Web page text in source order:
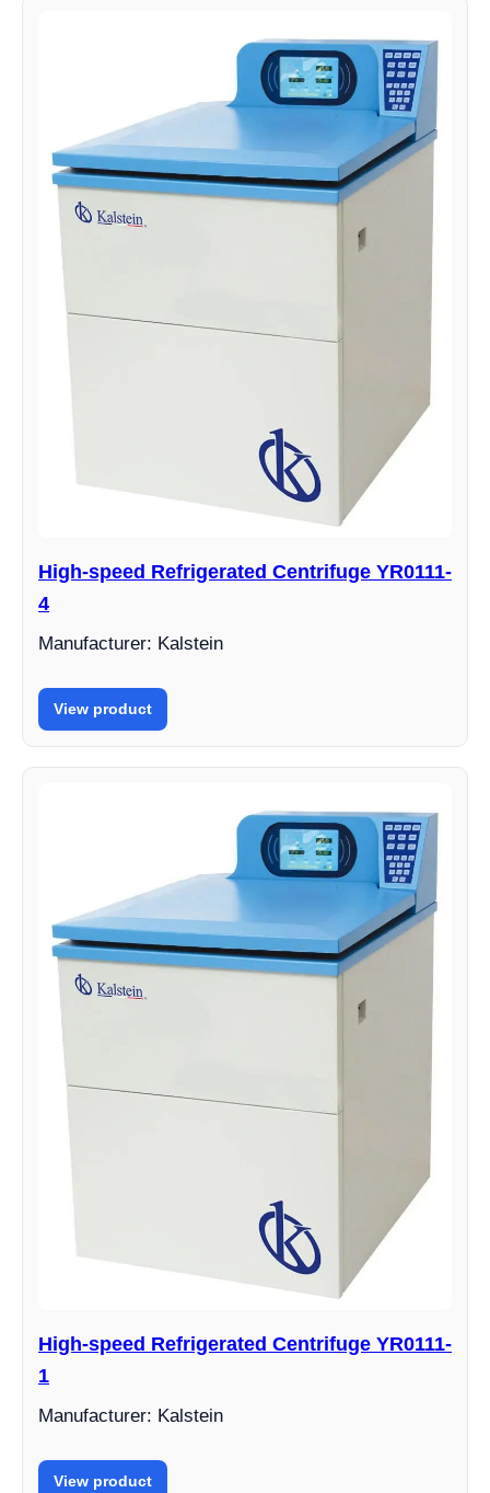
High-speed Refrigerated Centrifuge YR0111-
4
Manufacturer: Kalstein
View product
High-speed Refrigerated Centrifuge YR0111-
1
Manufacturer: Kalstein
View product